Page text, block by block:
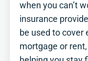
when you can’t
insurance
be used to cover
mortgage or